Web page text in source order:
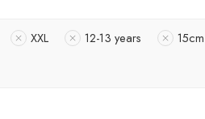
XXL 12-13 years 15cm